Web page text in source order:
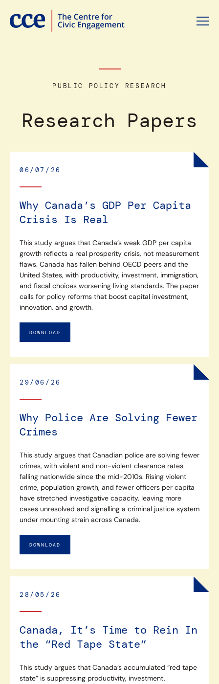
PUBLIC POLICY RESEARCH
Research Papers
06/07/26
Why Canada’s GDP Per Capita
Crisis Is Real
This study argues that Canada’s weak GDP per capita
growth reflects a real prosperity crisis, not measurement
flaws. Canada has fallen behind OECD peers and the
United States, with productivity, investment, immigration,
and fiscal choices worsening living standards. The paper
calls for policy reforms that boost capital investment,
innovation, and growth.
DOWNLOAD
29/06/26
Why Police Are Solving Fewer
Crimes
This study argues that Canadian police are solving fewer
crimes, with violent and non-violent clearance rates
falling nationwide since the mid-2010s. Rising violent
crime, population growth, and fewer officers per capita
have stretched investigative capacity, leaving more
cases unresolved and signalling a criminal justice system
under mounting strain across Canada.
DOWNLOAD
28/05/26
Canada, It’s Time to Rein In
the “Red Tape State”
This study argues that Canada’s accumulated “red tape
state” is suppressing productivity, investment,